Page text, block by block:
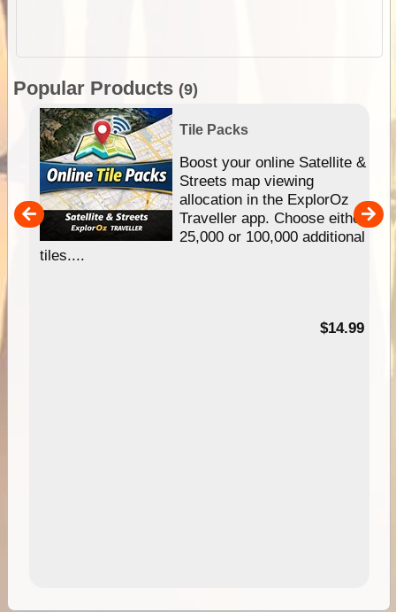
Popular Products (9)
Tile Packs
Boost your online Satellite &
Streets map viewing
allocation in the ExplorOz
Traveller app. Choose either
25,000 or 100,000 additional
tiles....
$14.99